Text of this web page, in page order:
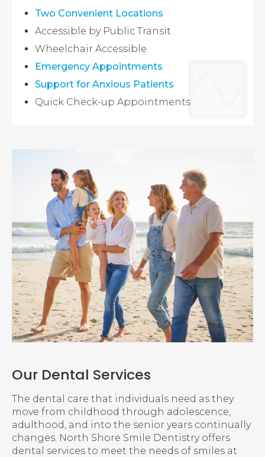
Two Convenient Locations
Accessible by Public Transit
Wheelchair Accessible
Emergency Appointments
Support for Anxious Patients
Quick Check-up Appointments
Our Dental Services
The dental care that individuals need as they
move from childhood through adolescence,
adulthood, and into the senior years continually
changes. North Shore Smile Dentistry offers
dental services to meet the needs of smiles at